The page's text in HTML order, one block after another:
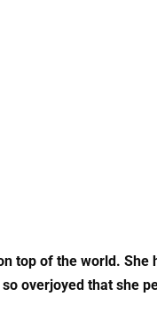
top of the world. She
overjoyed that she